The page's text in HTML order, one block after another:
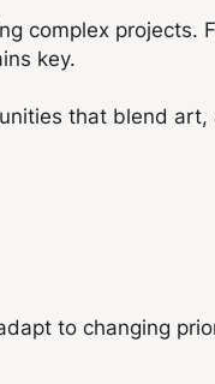
complex projects.
key.
that blend art,
to changing